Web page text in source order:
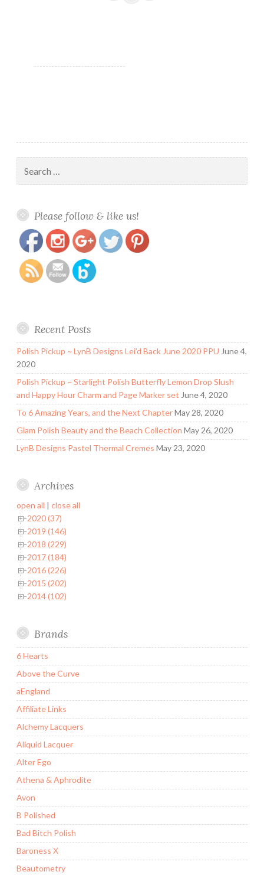
for:
Please follow & like us!beasts-collection
Recent Posts
Polish Pickup ~ LynB Designs Lei’d Back June 2020 PPU June 4,
2020
Polish Pickup ~ Starlight Polish Butterfly Lemon Drop Slush
and Happy Hour Charm and Page Marker set June 4, 2020
To 6 Amazing Years, and the Next ChapterMay 28, 2020
Glam Polish Beauty and the Beach Collection May 26, 2020
LynB Designs Pastel Thermal Cremes May 23, 2020
Archives
open all | close all
2020 (37)
2019 (146)
2018 (229)
2017 (184)
2016 (226)
2015 (202)
2014 (102)
Brands
6 Hearts
Above the Curve
aEngland
Affiliate Links
Alchemy Lacquers
Aliquid Lacquer
Alter Ego
Athena & Aphrodite
Avon
B Polished
Bad Bitch Polish
Baroness X
Beautometry